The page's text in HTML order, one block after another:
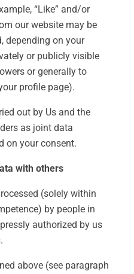
“Like” and/or
our website may be
depending on your
or publicly visible
or generally to
profile page).
out by Us and the
as joint data
on your consent.
with others
(solely within
by people in
authorized by us
above (see paragraph